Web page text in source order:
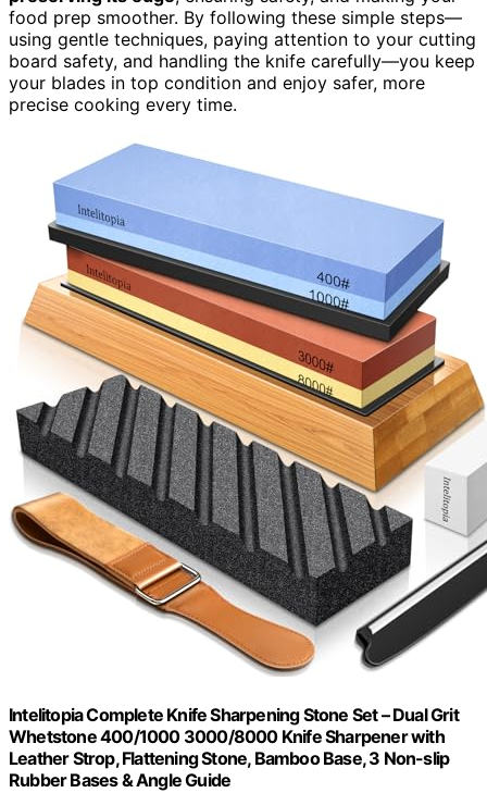
food prep smoother. By following these simple steps—
using gentle techniques, paying attention to your cutting
board safety, and handling the knife carefully—you keep
your blades in top condition and enjoy safer, more
precise cooking every time.
Intelitopia Complete Knife Sharpening Stone Set – Dual Grit
Whetstone 400/1000 3000/8000 Knife Sharpener with
Leather Strop, Flattening Stone, Bamboo Base, 3 Non-slip
Rubber Bases & Angle Guide